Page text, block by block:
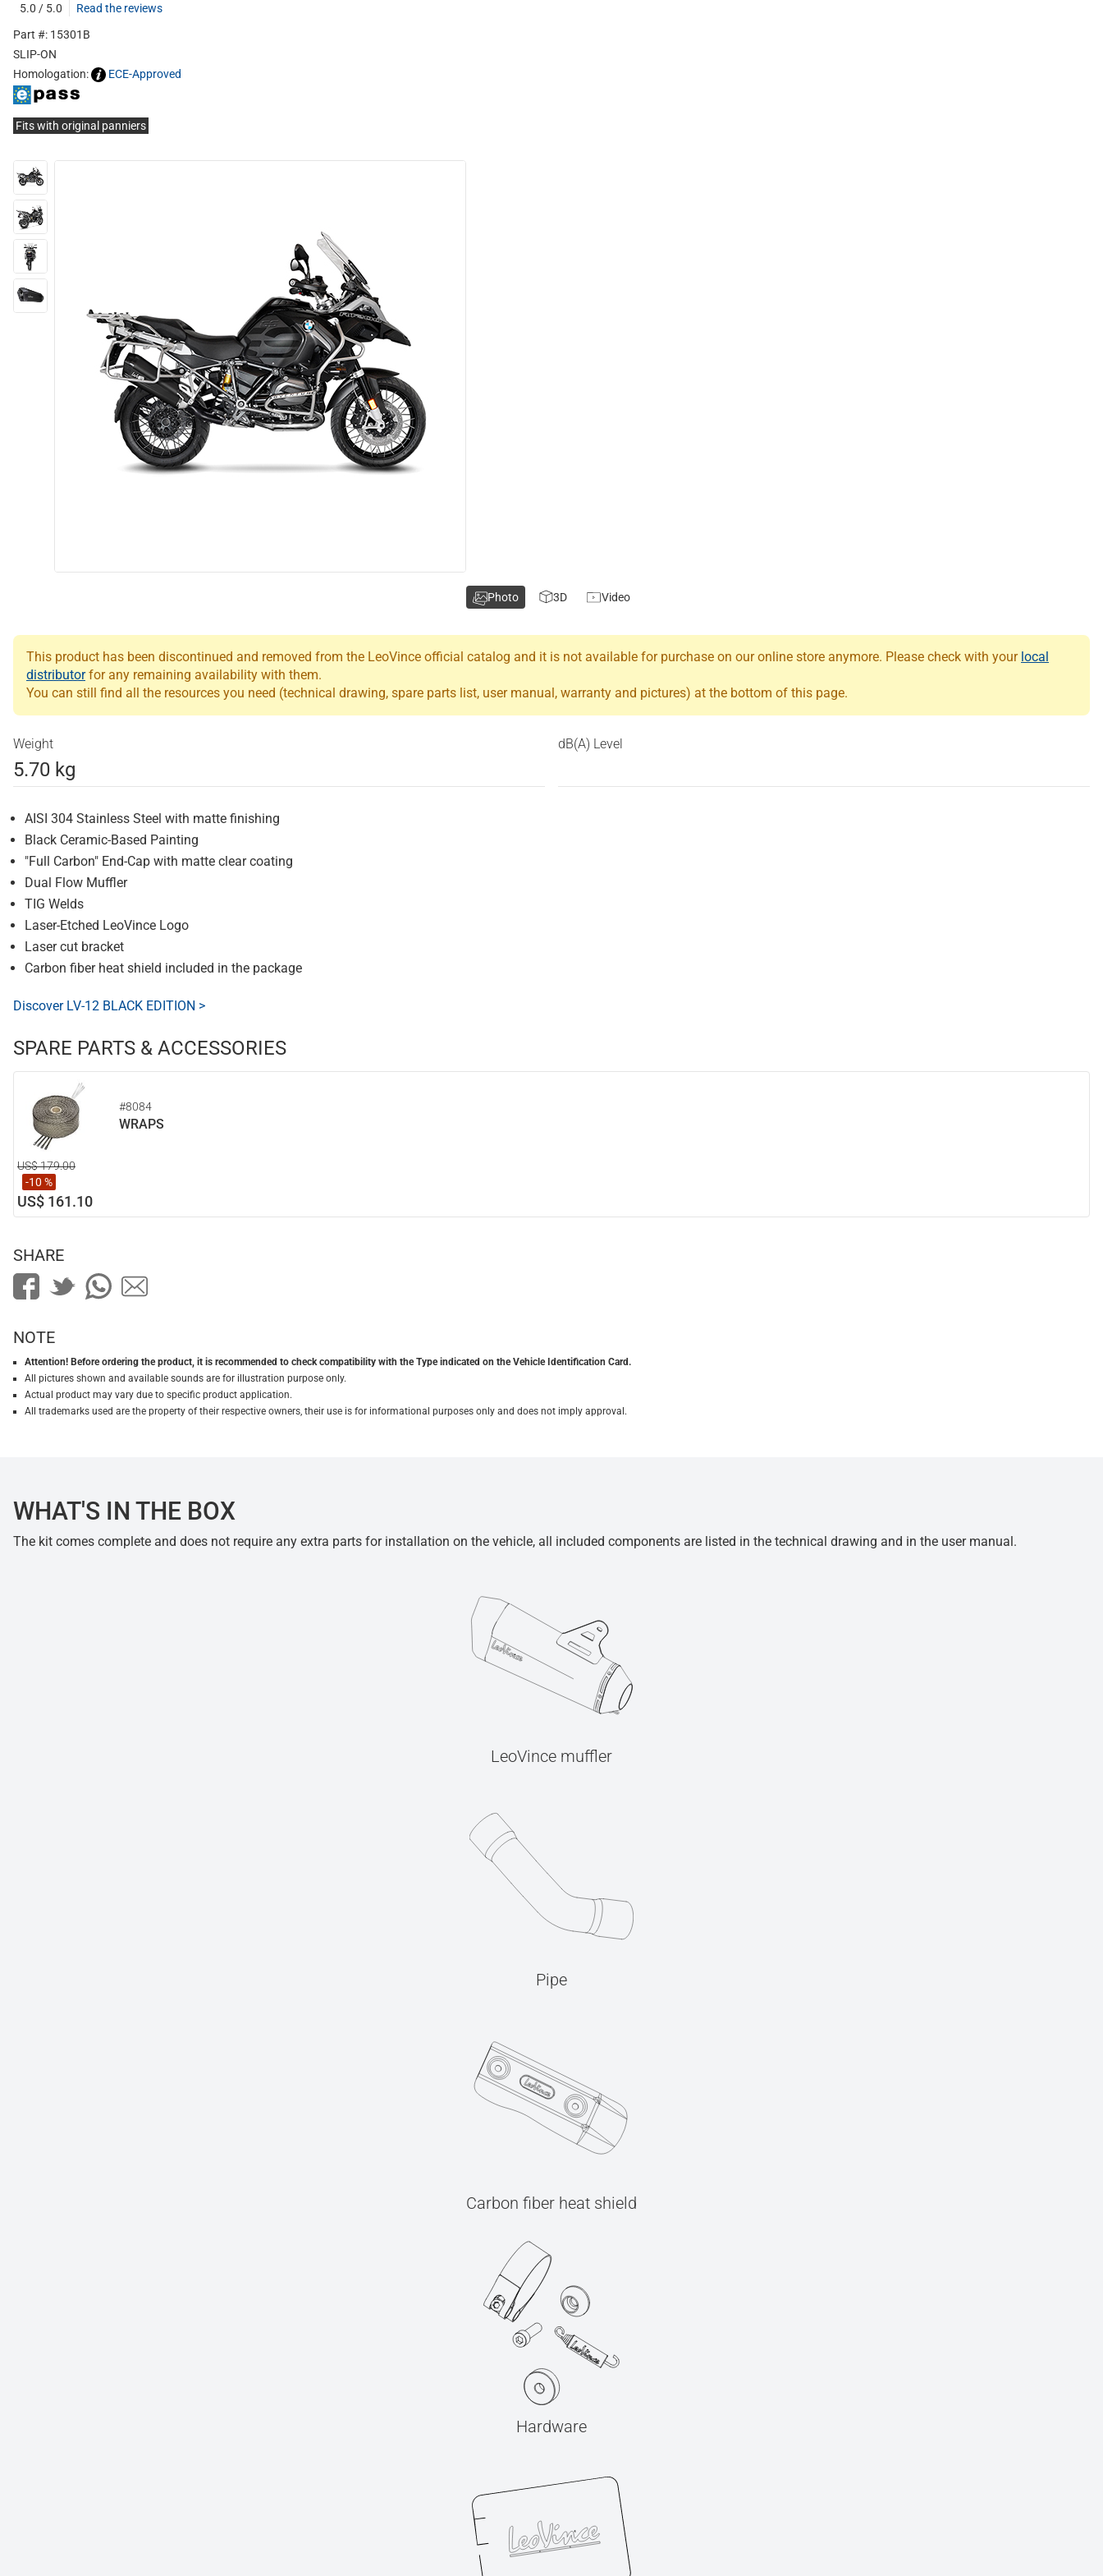
5.0 / 5.0
Read the reviews
Part #: 15301B
SLIP-ON
Homologation:
ECE-Approved
Fits with original panniers
This product has been discontinued and removed from the LeoVince official catalog and it is not available for purchase on our online store anymore. Please check with your local
distributorfor any remaining availability with them.
You can still find all the resources you need (technical drawing, spare parts list, user manual, warranty and pictures) at the bottom of this page.
Weight
5.70 kg
dB(A) Level
AISI 304 Stainless Steel with matte finishing
Black Ceramic-Based Painting
"Full Carbon" End-Cap with matte clear coating
Dual Flow Muffler
TIG Welds
Laser-Etched LeoVince Logo
Laser cut bracket
Carbon fiber heat shield included in the package
Discover LV-12 BLACK EDITION >
SPARE PARTS & ACCESSORIES
#8084
WRAPS
US$ 179.00
-10 %
US$ 161.10
Photo 3D Video
SHARE
NOTE
Attention! Before ordering the product, it is recommended to check compatibility with the Type indicated on the Vehicle Identification Card.
All pictures shown and available sounds are for illustration purpose only.
Actual product may vary due to specific product application.
All trademarks used are the property of their respective owners, their use is for informational purposes only and does not imply approval.
WHAT'S IN THE BOX
The kit comes complete and does not require any extra parts for installation on the vehicle, all included components are listed in the technical drawing and in the user manual.
LeoVince muffler
Pipe
Carbon fiber heat shield
Hardware